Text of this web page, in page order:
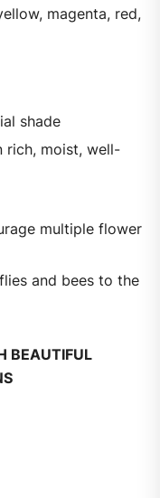
magenta, red,
shade
rich, moist, well-
multiple flower
and bees to the
BEAUTIFUL